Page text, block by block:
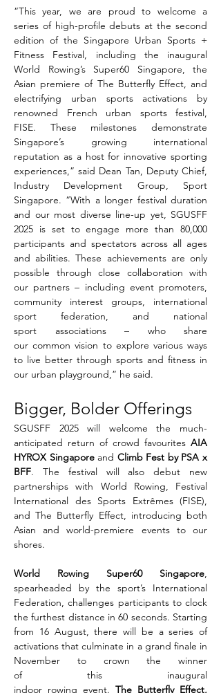
“This year, we are proud to welcome a
series of high-profile debuts at the second
edition of the Singapore Urban Sports +
Fitness Festival, including the inaugural
World Rowing’s Super60 Singapore, the
Asian premiere of The Butterfly Effect, and
electrifying urban sports activations by
renowned French urban sports festival,
FISE. These milestones demonstrate
Singapore’s growing international
reputation as a host for innovative sporting
experiences,” said Dean Tan, Deputy Chief,
Industry Development Group, Sport
Singapore. “With a longer festival duration
and our most diverse line-up yet, SGUSFF
2025 is set to engage more than 80,000
participants and spectators across all ages
and abilities. These achievements are only
possible through close collaboration with
our partners – including event promoters,
community interest groups, international
sport federation, and national
sport associations – who share
our common vision to explore various ways
to live better through sports and fitness in
our urban playground,” he said.
Bigger, Bolder Offerings
SGUSFF 2025 will welcome the much-
anticipated return of crowd favourites AIA
HYROX Singapore and Climb Fest by PSA x
BFF. The festival will also debut new
partnerships with World Rowing, Festival
International des Sports Extrêmes (FISE),
and The Butterfly Effect, introducing both
Asian and world-premiere events to our
shores.
World Rowing Super60 Singapore,
spearheaded by the sport’s International
Federation, challenges participants to clock
the furthest distance in 60 seconds. Starting
from 16 August, there will be a series of
activations that culminate in a grand finale in
November to crown the winner
of this inaugural
indoor rowing event.